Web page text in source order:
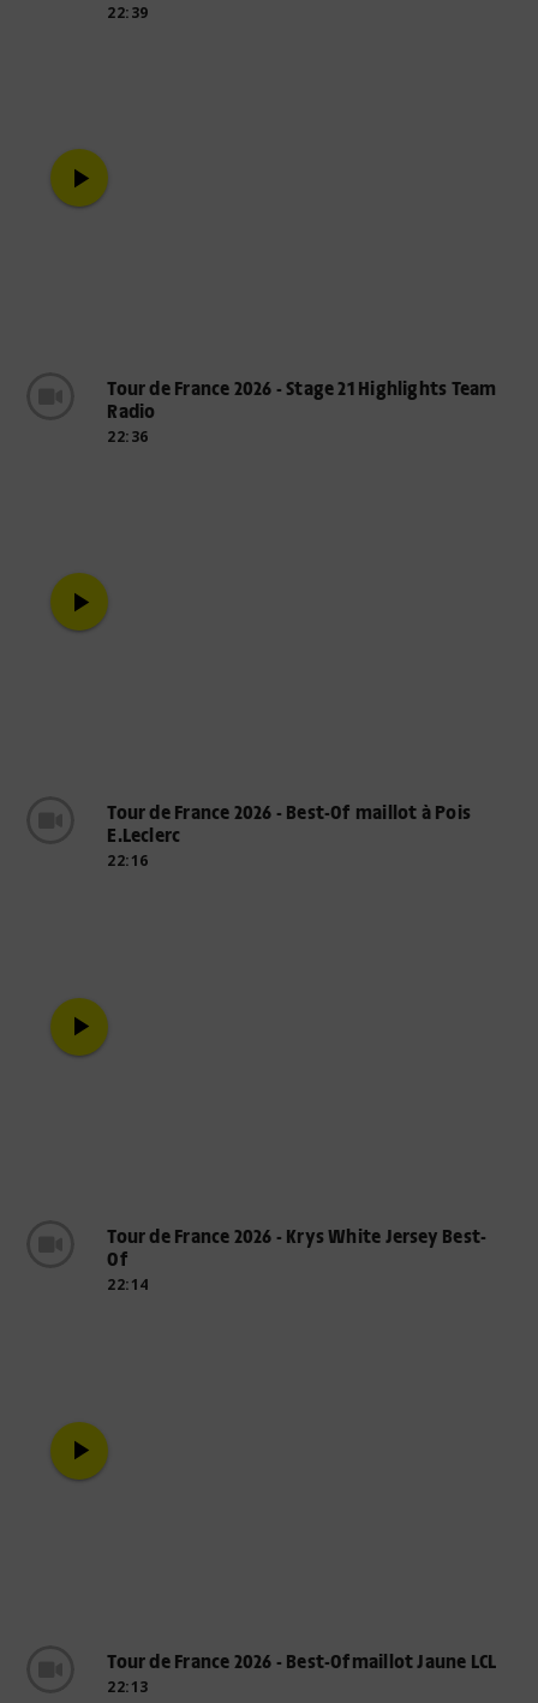
22:39
play_arrow
Tour de France 2026 - Stage 21 Highlights Team
Radio
22:36
play_arrow
Tour de France 2026 - Best-Of maillot à Pois
E.Leclerc
22:16
play_arrow
Tour de France 2026 - Krys White Jersey Best-
Of
22:14
play_arrow
Tour de France 2026 - Best-Ofmaillot Jaune LCL
22:13